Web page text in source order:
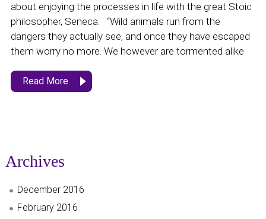
about enjoying the processes in life with the great Stoic
philosopher, Seneca. “Wild animals run from the
dangers they actually see, and once they have escaped
them worry no more. We however are tormented alike
Read More
Archives
December 2016
February 2016